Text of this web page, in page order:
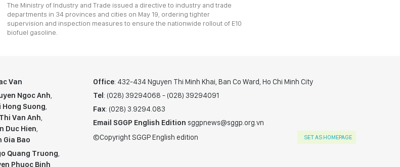
The Ministry of Industry and Trade issued a directive to industry and trade
departments in 34 provinces and cities on May 19, ordering tighter
supervision and inspection measures to ensure the nationwide rollout of E10
biofuel gasoline.
Van
Ngoc Anh,
Hong Suong,
Van Anh,
Duc Hien,
Gia Bao
Quang Truong,
Phuoc Binh
Office: 432-434 Nguyen Thi Minh Khai, Ban Co Ward, Ho Chi Minh City
Tel: (028) 39294068 - (028) 39294091
Fax: (028) 3.9294.083
Email SGGP English Edition sggpnews@sggp.org.vn
©Copyright SGGP English edition
SET AS HOMEPAGE